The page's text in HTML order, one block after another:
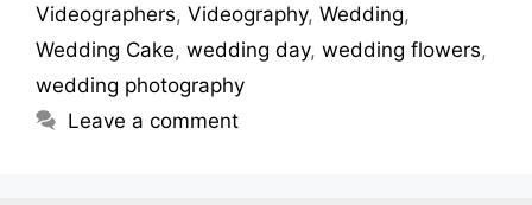
Videographers, Videography, Wedding,
Wedding Cake, wedding day, wedding flowers,
wedding photography
Leave a comment